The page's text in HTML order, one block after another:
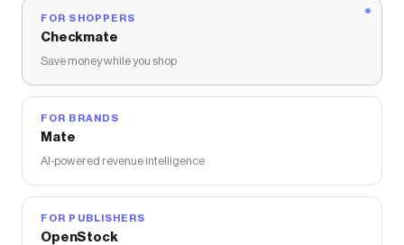
FOR SHOPPERS
Checkmate
Save money while you shop
FOR BRANDS
Mate
AI-powered revenue intelligence
FOR PUBLISHERS
OpenStock